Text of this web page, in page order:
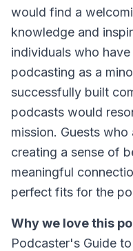
would find a
knowledge and
individuals who
podcasting as a
successfully built
podcasts would
mission. Guests
creating a sense of
meaningful
perfect fits for the
Why we love this
Podcaster's Guide